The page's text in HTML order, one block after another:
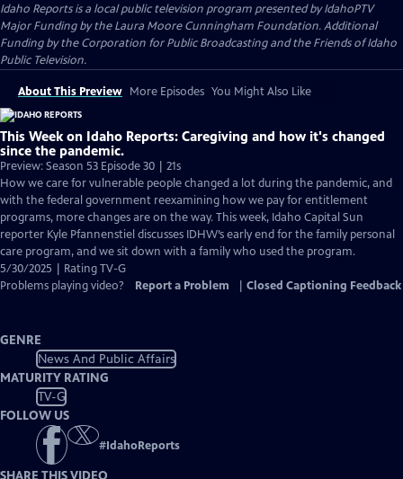
Idaho Reportsis a local public television program presented byIdahoPTV
Major Funding by the Laura Moore Cunningham Foundation. Additional
Funding by the Corporation for Public Broadcasting and the Friends of Idaho
Public Television.
About This Preview More Episodes You Might Also Like
This Week on Idaho Reports: Caregiving and how it's changed
since the pandemic.
Preview: Season 53 Episode 30 | 21s
How we care for vulnerable people changed a lot during the pandemic, and
with the federal government reexamining how we pay for entitlement
programs, more changes are on the way. This week, Idaho Capital Sun
reporter Kyle Pfannenstiel discusses IDHW’s early end for the family personal
care program, and we sit down with a family who used the program.
5/30/2025 | Rating TV-G
Problems playing video?
Report a Problem Closed Captioning Feedback
GENRE
News And Public Affairs
MATURITY RATING
TV-G
FOLLOW US
#IdahoReports